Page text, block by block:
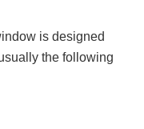
is designed
the following